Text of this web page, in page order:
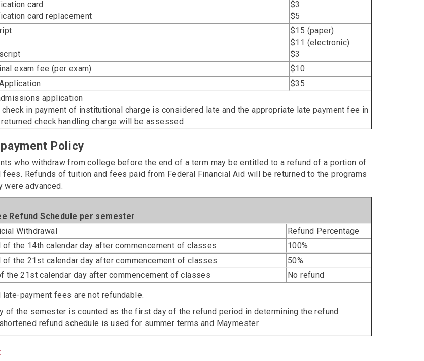
card
card replacement
$3
$5
$15 (paper)
$11 (electronic)
$3
exam fee (per exam)
$10
$35
application
in payment of institutional charge is considered late and the appropriate late payment fee in
check handling charge will be assessed
Policy
who withdraw from college before the end of a term may be entitled to a refund of a portion of
fees. Refunds of tuition and fees paid from Federal Financial Aid will be returned to the programs
were advanced.
Refund Schedule per semester
Withdrawal
Refund Percentage
of the 14th calendar day after commencement of classes
100%
of the 21st calendar day after commencement of classes
50%
the 21st calendar day after commencement of classes
No refund
late-payment fees are not refundable.
of the semester is counted as the first day of the refund period in determining the refund
refund schedule is used for summer terms and Maymester.